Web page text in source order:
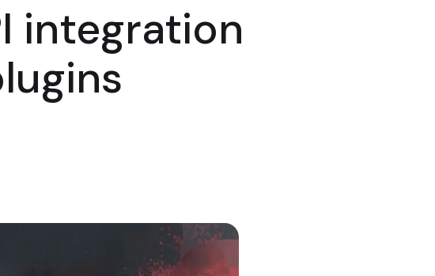
integration